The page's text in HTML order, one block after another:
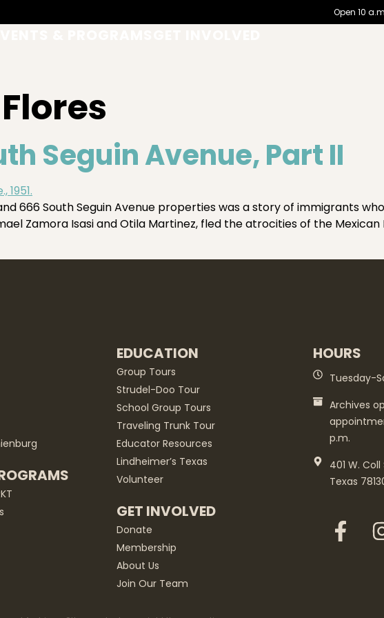
Open 10
Seguin Avenue, Part II
666 South Seguin Avenue properties was a story of immigrants
Zamora Isasi and Otila Martinez, fled the atrocities of the
EDUCATION
Group Tours
Strudel-Doo Tour
School Group Tours
Traveling Trunk Tour
Educator Resources
Lindheimer’s Texas
Volunteer
GET INVOLVED
Donate
Membership
About Us
Join Our Team
HOURS
Tuesday-
Archives
p.m.
401 W.
Texas